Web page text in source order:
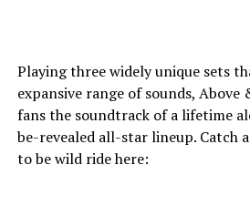
Playing three widely unique sets
expansive range of sounds, Above
fans the soundtrack of a lifetime
be-revealed all-star lineup. Catch
to be wild ride here: